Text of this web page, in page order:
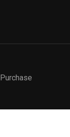
Purchase